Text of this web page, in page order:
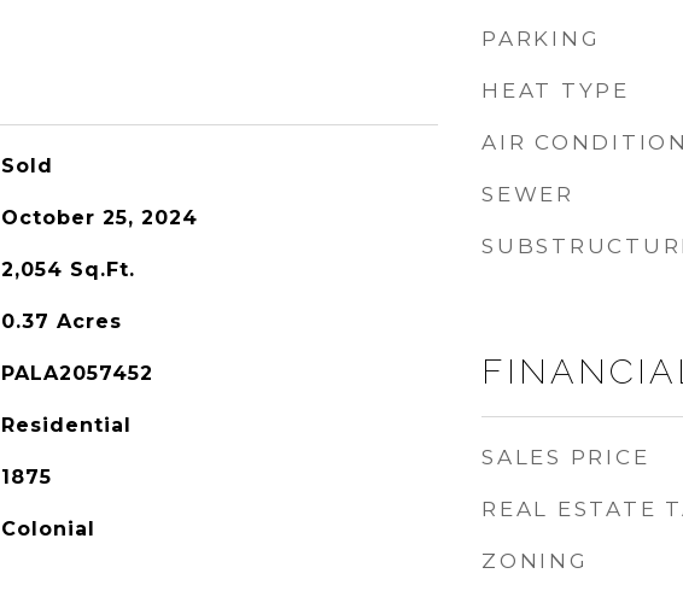
Sold
October 25, 2024
2,054 Sq.Ft.
0.37 Acres
PALA2057452
Residential
1875
Colonial
PARKING
HEAT TYPE
AIR
SEWER
SALES PRICE
REAL ESTATE
ZONING